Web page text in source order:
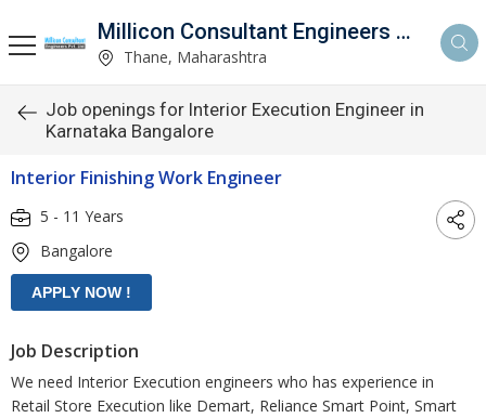
Millicon Consultant Engineers Pvt. Ltd.
Thane, Maharashtra
Job openings for Interior Execution Engineer in
Karnataka Bangalore
Interior Finishing Work Engineer
5 - 11 Years
Bangalore
Job Description
We need Interior Execution engineers who has experience in
Retail Store Execution like Demart, Reliance Smart Point, Smart